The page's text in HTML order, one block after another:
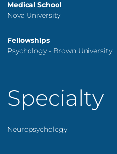
Medical School
Nova University
Fellowships
Psychology - Brown University
Specialty
Neuropsychology